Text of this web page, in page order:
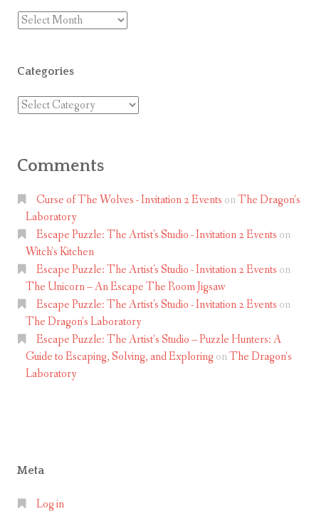
Months
Categories
Categories
Comments
Curse of The Wolves - Invitation 2 Events onThe Dragon’s
Laboratory
Escape Puzzle: The Artist's Studio - Invitation 2 Events on
Witch’s Kitchen
Escape Puzzle: The Artist's Studio - Invitation 2 Events on
The Unicorn – An Escape The Room Jigsaw
Escape Puzzle: The Artist's Studio - Invitation 2 Events on
The Dragon’s Laboratory
Escape Puzzle: The Artist’s Studio – Puzzle Hunters: A
Guide to Escaping, Solving, and Exploring onThe Dragon’s
Laboratory
Meta
Log in